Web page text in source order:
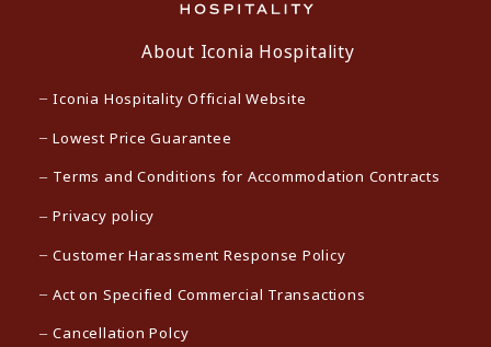
About Iconia Hospitality
Iconia Hospitality Official Website
Lowest Price Guarantee
Terms and Conditions for Accommodation Contracts
Privacy policy
Customer Harassment Response Policy
Act on Specified Commercial Transactions
Cancellation Polcy